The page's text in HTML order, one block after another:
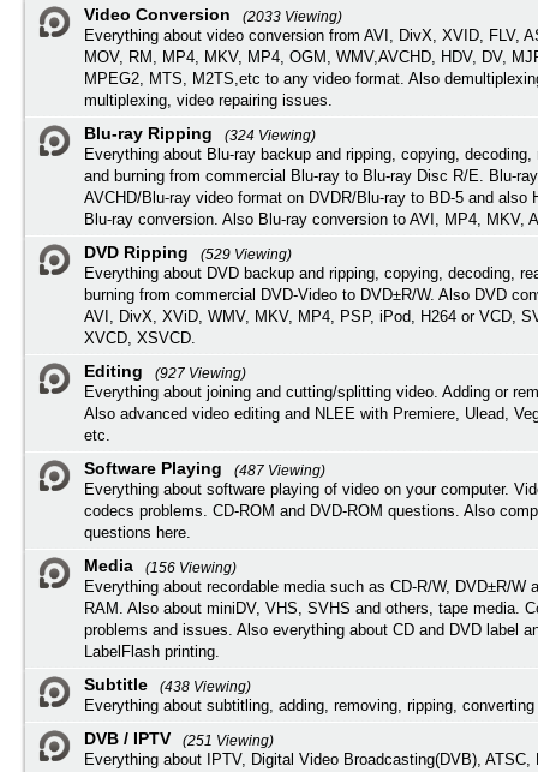
Video Conversion
(2033 Viewing)
Everything about video conversion from AVI, DivX, XVID, FLV,
MOV, RM, MP4, MKV, MP4, OGM, WMV,AVCHD, HDV, DV,
MPEG2, MTS, M2TS,etc to any video format. Also
multiplexing, video repairing issues.
Blu-ray Ripping
(324 Viewing)
Everything about Blu-ray backup and ripping, copying, decoding,
and burning from commercial Blu-ray to Blu-ray Disc R/E. Blu-
AVCHD/Blu-ray video format on DVDR/Blu-ray to BD-5 and also
Blu-ray conversion. Also Blu-ray conversion to AVI, MP4, MKV,
DVD Ripping
(529 Viewing)
Everything about DVD backup and ripping, copying, decoding,
burning from commercial DVD-Video to DVD±R/W. Also DVD
AVI, DivX, XViD, WMV, MKV, MP4, PSP, iPod, H264 or VCD,
XVCD, XSVCD.
Editing
(927 Viewing)
Everything about joining and cutting/splitting video. Adding or
Also advanced video editing and NLEE with Premiere, Ulead,
etc.
Software Playing
(487 Viewing)
Everything about software playing of video on your computer.
codecs problems. CD-ROM and DVD-ROM questions. Also
questions here.
Media
(156 Viewing)
Everything about recordable media such as CD-R/W, DVD±R/W
RAM. Also about miniDV, VHS, SVHS and others, tape media.
problems and issues. Also everything about CD and DVD label
LabelFlash printing.
Subtitle
(438 Viewing)
Everything about subtitling, adding, removing, ripping,
DVB / IPTV
(251 Viewing)
Everything about IPTV, Digital Video Broadcasting(DVB), ATSC,